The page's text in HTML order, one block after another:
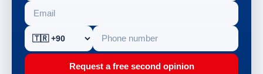
Request a free second opinion